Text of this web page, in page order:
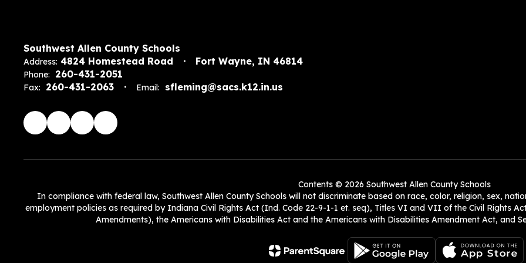
Southwest Allen County Schools
Address: 4824 Homestead Road Fort Wayne, IN 46814
Phone: 260-431-2051
Fax: 260-431-2063 Email: sfleming@sacs.k12.in.us
Contents © 2026 Southwest Allen County Schools
In compliance with federal law, Southwest Allen County Schools will not discriminate based on race, color, religion, sex,
employment policies as required by Indiana Civil Rights Act (Ind. Code 22-9-1-1 et. seq), Titles VI and VII of the Civil Rights
Amendments), the Americans with Disabilities Act and the Americans with Disabilities Amendment Act, and